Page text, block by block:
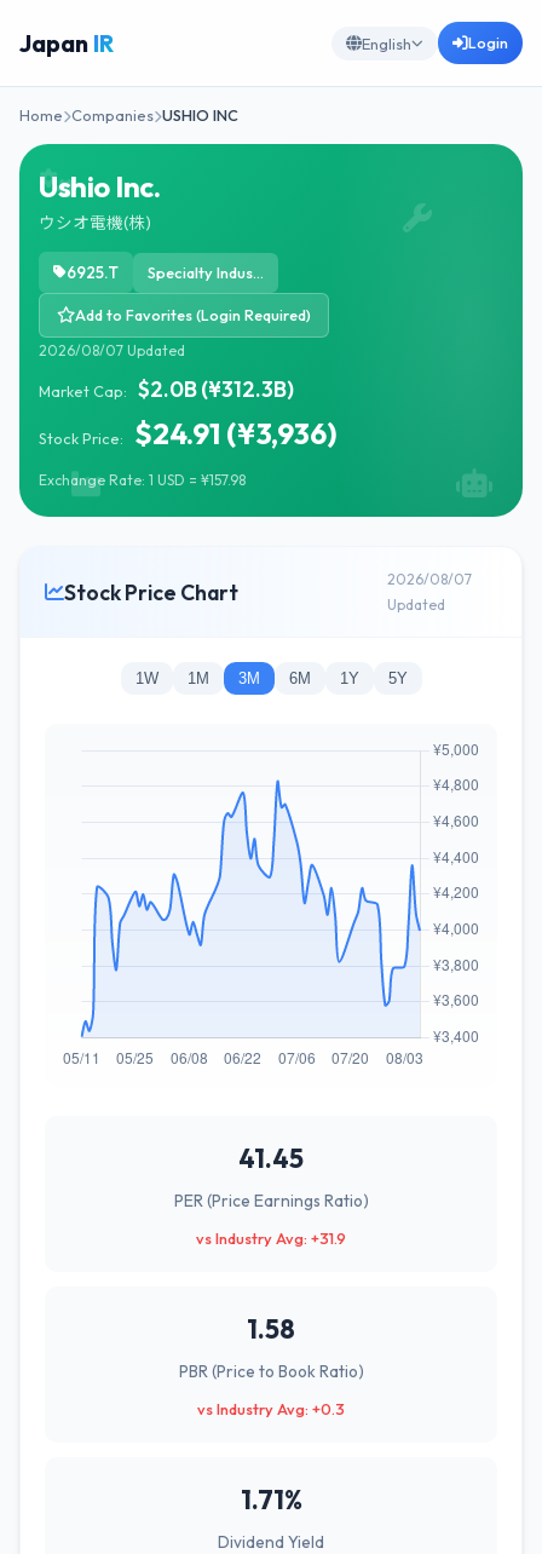
Japan IR English Login
Home Companies USHIO INC
Ushio Inc.
ウシオ電機(株)
6925.T Specialty Industrial Machinery
Add to Favorites (Login Required)
2026/08/07 Updated
Market Cap: $2.0B (¥312.3B)
Stock Price: $24.91 (¥3,936)
Exchange Rate: 1 USD = ¥157.98
Stock Price Chart
2026/08/07
Updated
1W 1M 3M 6M 1Y 5Y
41.45
PER (Price Earnings Ratio)
vs Industry Avg: +31.9
1.58
PBR (Price to Book Ratio)
vs Industry Avg: +0.3
1.71%
Dividend Yield